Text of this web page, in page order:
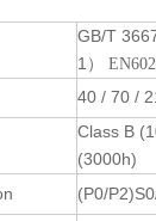
GB/T
1 ）
40 / 70 /
Class B
(3000h)
(P0/